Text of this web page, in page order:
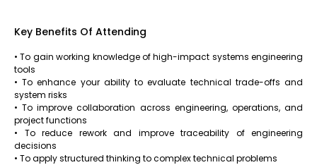
Key Benefits Of Attending
• To gain working knowledge of high-impact systems engineering
tools
• To enhance your ability to evaluate technical trade-offs and
system risks
• To improve collaboration across engineering, operations, and
project functions
• To reduce rework and improve traceability of engineering
decisions
• To apply structured thinking to complex technical problems